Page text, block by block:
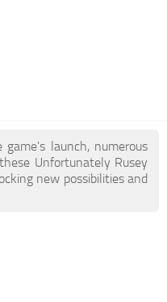
launch, numerous
Unfortunately Rusey
new possibilities and